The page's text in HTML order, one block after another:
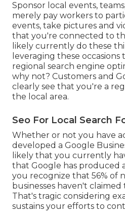
Sponsor local events,
merely pay workers to
events, take pictures and
that you're connected to
likely currently do these
leveraging these
regional search engine
why not? Customers and
clearly see that you're a
the local area.
Seo For Local Search
Whether or not you have
developed a Google
likely that you currently
that Google has produced
you recognize that 56% of
businesses haven't
That's tragic considering
sustains your efforts to